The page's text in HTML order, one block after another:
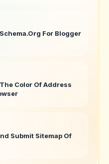
For Blogger
Color Of Address
Submit Sitemap Of